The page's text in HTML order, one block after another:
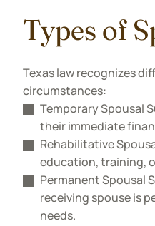
Types of
Texas law recognizes
circumstances:
Temporary Spousal
their immediate
Rehabilitative
education, training,
Permanent Spousal
receiving spouse is
needs.